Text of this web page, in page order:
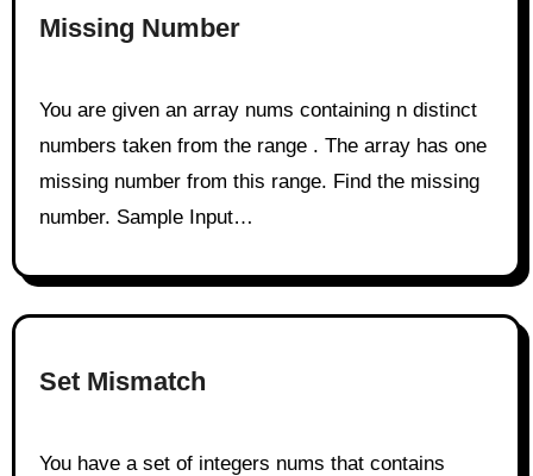
Missing Number
You are given an array nums containing n distinct
numbers taken from the range . The array has one
missing number from this range. Find the missing
number. Sample Input…
Set Mismatch
You have a set of integers nums that contains